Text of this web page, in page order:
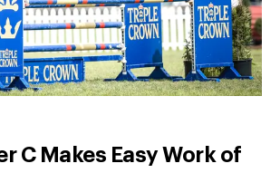
C Makes Easy Work of